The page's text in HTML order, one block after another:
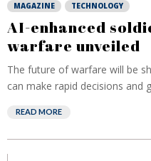
MAGAZINE TECHNOLOGY
AI-enhanced
warfare unveiled
The future of warfare will be
can make rapid decisions and
READ MORE